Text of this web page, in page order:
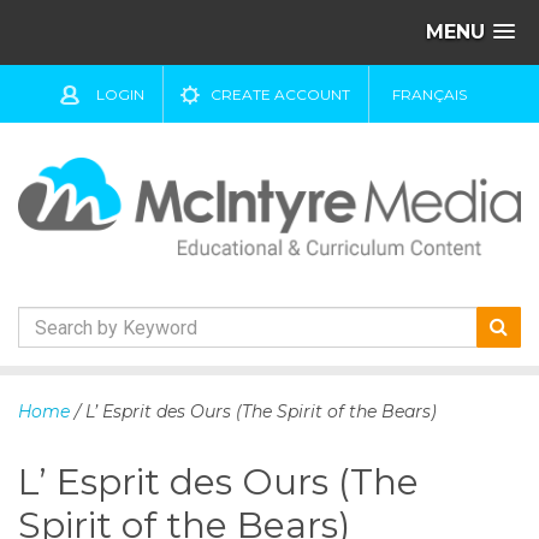
MENU
LOGIN CREATE ACCOUNT FRANÇAIS
k
c
Home / L’ Esprit des Ours (The Spirit of the Bears)
L’ Esprit des Ours (The
Spirit of the Bears)